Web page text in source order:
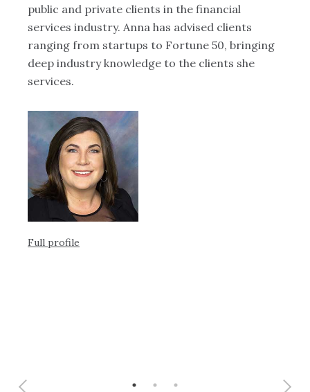
public and private clients in the financial
services industry. Anna has advised clients
ranging from startups to Fortune 50, bringing
deep industry knowledge to the clients she
services.
Full profile